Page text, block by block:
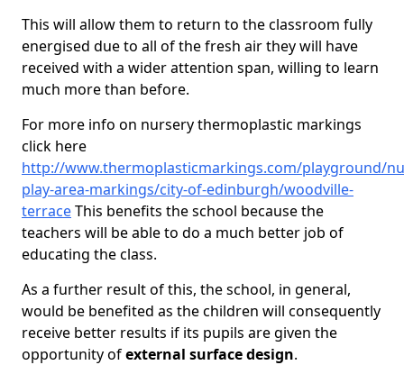
This will allow them to return to the classroom fully
energised due to all of the fresh air they will have
received with a wider attention span, willing to learn
much more than before.
For more info on nursery thermoplastic markings
click here
http://www.thermoplasticmarkings.com/playground/
play-area-markings/city-of-edinburgh/woodville-
terraceThis benefits the school because the
teachers will be able to do a much better job of
educating the class.
As a further result of this, the school, in general,
would be benefited as the children will consequently
receive better results if its pupils are given the
opportunity ofexternal surface design.